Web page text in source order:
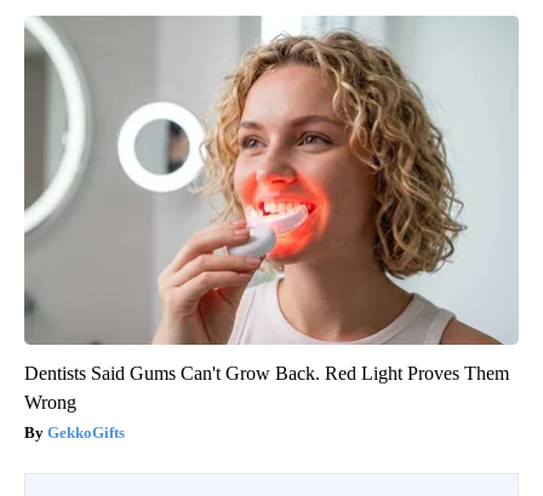
Dentists Said Gums Can't Grow Back. Red Light Proves Them
Wrong
GekkoGifts